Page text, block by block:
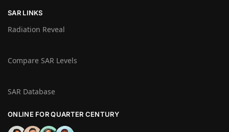
SAR LINKS
Radiation Reveal
Compare SAR Levels
SAR Database
ONLINE FOR QUARTER CENTURY